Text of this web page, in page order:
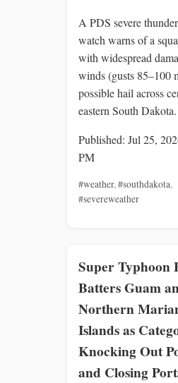
A PDS severe
watch warns of a
with widespread
winds (gusts 85–100
possible hail across
eastern South Dakota.
Published: Jul 25,
PM
#weather,#southdakota,
#severeweather
Super Typhoon
Batters Guam
Northern
Islands as
Knocking Out
and Closing